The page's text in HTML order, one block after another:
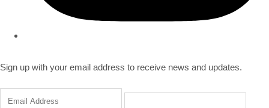
Sign up with your email address to receive news and updates.